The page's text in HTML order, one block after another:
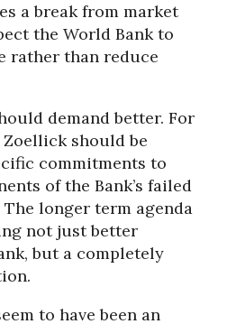
a break from market
the World Bank to
rather than reduce
demand better. For
should be
commitments to
of the Bank’s failed
longer term agenda
not just better
but a completely
to have been an